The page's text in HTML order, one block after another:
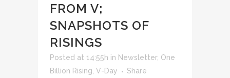
FROM V;
SNAPSHOTS OF
RISINGS
Posted at 14:55h in Newsletter, One
Billion Rising V-Day Share